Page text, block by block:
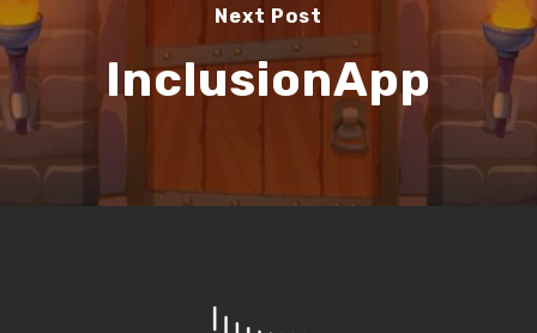
Next Post
InclusionApp